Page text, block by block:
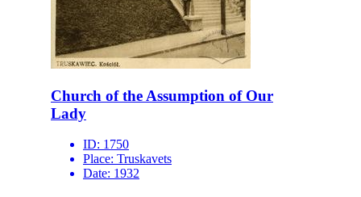
Church of the Assumption of Our
Lady
ID: 1750
Place: Truskavets
Date: 1932